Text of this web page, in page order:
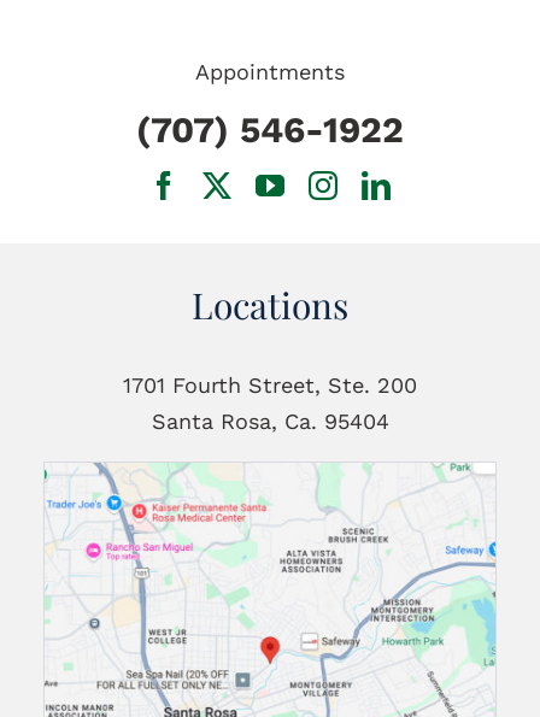
Locations
1701 Fourth Street, Ste. 200
Santa Rosa, Ca. 95404
Appointments
(707) 546-1922